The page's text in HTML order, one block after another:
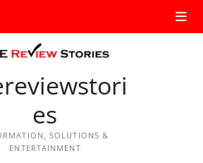
es
SOLUTIONS &
ENTERTAINMENT